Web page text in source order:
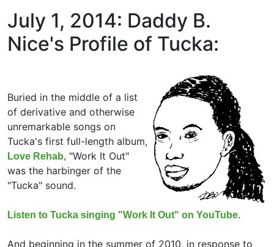
July 1, 2014: Daddy B.
Nice's Profile of Tucka:
Buried in the middle of a list
of derivative and otherwise
unremarkable songs on
Tucka's first full-length album,
Love Rehab, "Work It Out"
was the harbinger of the
"Tucka" sound.
Listen to Tucka singing "Work It Out" on YouTube.
And beginning in the summer of 2010, in response to